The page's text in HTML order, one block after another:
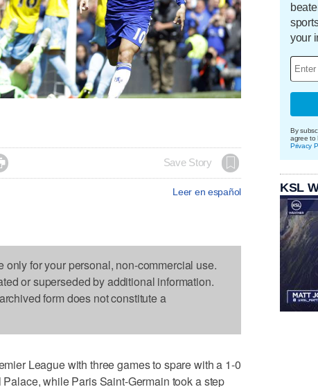
Save Story
Leer en español
for your personal, non-commercial use.
or superseded by additional information.
form does not constitute a
League with three games to spare with a 1-0
while Paris Saint-Germain took a step
your
By
agree to
Privacy
KSL